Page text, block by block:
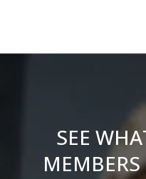
SEE